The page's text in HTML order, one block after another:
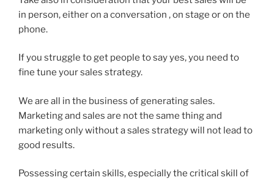
in person, either on a conversation , on stage or on the
phone.
If you struggle to get people to say yes, you need to
fine tune your sales strategy.
We are all in the business of generating sales.
Marketing and sales are not the same thing and
marketing only without a sales strategy will not lead to
good results.
Possessing certain skills, especially the critical skill of